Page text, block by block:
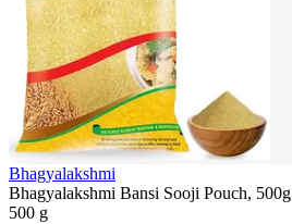
Bhagyalakshmi
Bhagyalakshmi Bansi Sooji Pouch, 500g
500 g